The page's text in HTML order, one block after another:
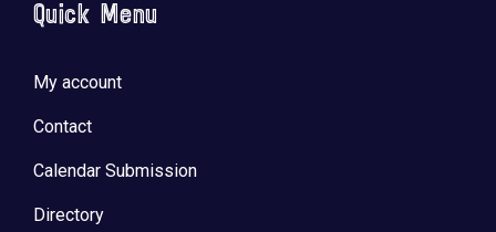
Quick Menu
My account
Contact
Calendar Submission
Directory